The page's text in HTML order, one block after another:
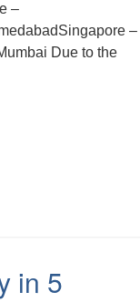
–
–
Due to the
in 5